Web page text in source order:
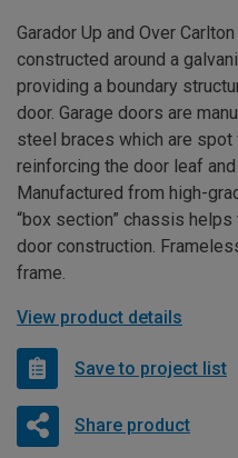
Garador Up and Over
constructed around a
providing a boundary
door. Garage doors are
steel braces which are
reinforcing the door leaf
Manufactured from high-
“box section” chassis
door construction.
frame.
View product details
Save to project list
Share product